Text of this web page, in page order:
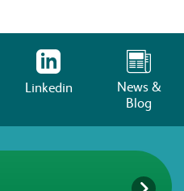
Linkedin
News &
Blog